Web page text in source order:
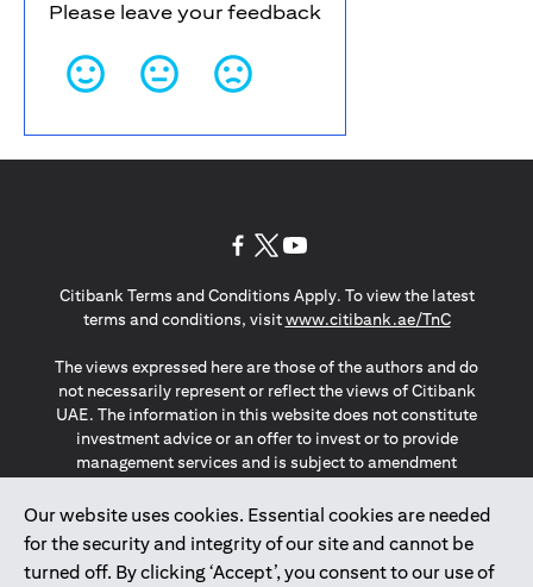
Please leave your feedback
Our website uses cookies. Essential cookies are needed
for the security and integrity of our site and cannot be
turned off. By clicking ‘Accept’, you consent to our use of
Citibank Terms and Conditions Apply. To view the latest
terms and conditions, visitwww.citibank.ae/TnCopens in a
The views expressed here are those of the authors and do
not necessarily represent or reflect the views of Citibank
UAE. The information in this website does not constitute
investment advice or an offer to invest or to provide
management services and is subject to amendment
The information provided on this website does not
constitute the marketing of any products or services to
individuals resident in the European Union, European
Economic Area, Switzerland, Guernsey, Jersey, Monaco,